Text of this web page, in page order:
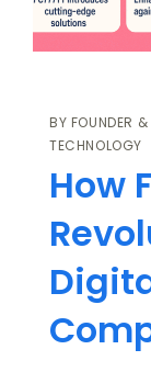
BY FOUNDER
TECHNOLOGY
How